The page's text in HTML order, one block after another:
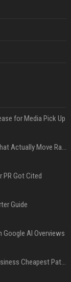
for Media Pick Up
Press Release SEO: 14 Optimizations That Actually Move Rankings
PR Got Cited
Guide
Google AI Overviews
Press Release Distribution for Small Business Cheapest Path to Real Coverage